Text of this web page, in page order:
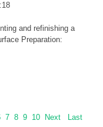
and refinishing a
Preparation:
7 8 9 10 Next Last